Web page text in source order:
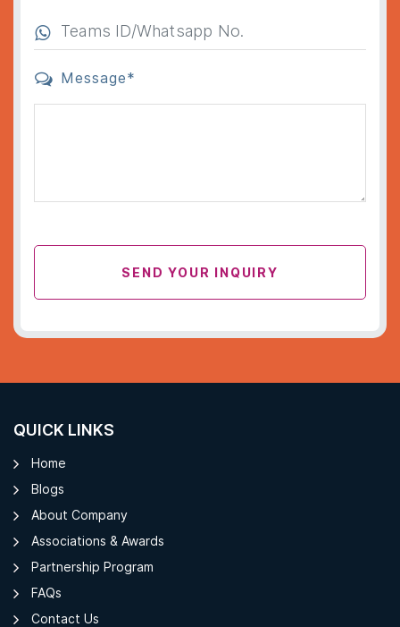
Message*
SEND YOUR INQUIRY
QUICK LINKS
Home
Blogs
About Company
Associations & Awards
Partnership Program
FAQs
Contact Us